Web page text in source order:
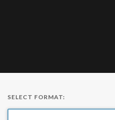
SELECT FORMAT: